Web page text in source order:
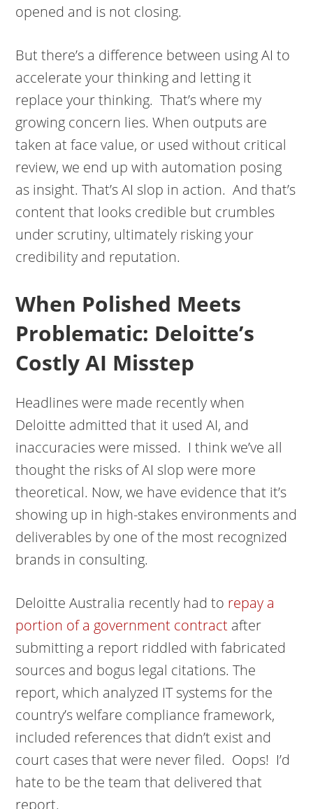
opened and is not closing.
But there’s a difference between using AI to
accelerate your thinking and letting it
replace your thinking. That’s where my
growing concern lies. When outputs are
taken at face value, or used without critical
review, we end up with automation posing
as insight. That’s AI slop in action. And that’s
content that looks credible but crumbles
under scrutiny, ultimately risking your
credibility and reputation.
When Polished Meets
Problematic: Deloitte’s
Costly AI Misstep
Headlines were made recently when
Deloitte admitted that it used AI, and
inaccuracies were missed. I think we’ve all
thought the risks of AI slop were more
theoretical. Now, we have evidence that it’s
showing up in high-stakes environments and
deliverables by one of the most recognized
brands in consulting.
Deloitte Australia recently had to repay a
portion of a government contract after
submitting a report riddled with fabricated
sources and bogus legal citations. The
report, which analyzed IT systems for the
country’s welfare compliance framework,
included references that didn’t exist and
court cases that were never filed. Oops! I’d
hate to be the team that delivered that
report.